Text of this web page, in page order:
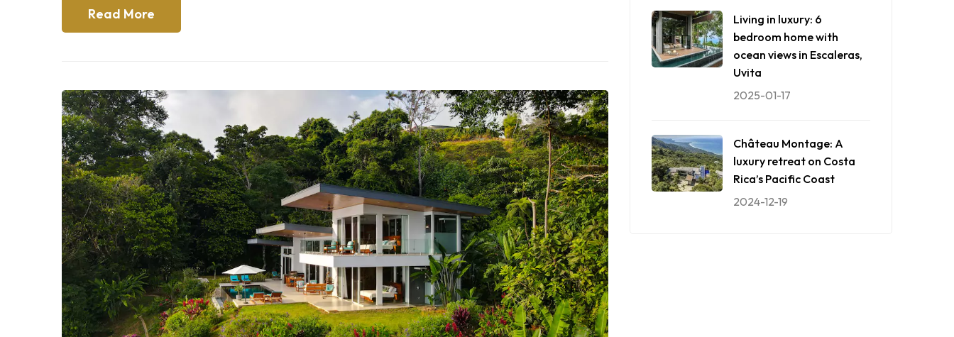
Read More
Living in luxury: 6
bedroom home with
ocean views in Escaleras,
Uvita
2025-01-17
Château Montage: A
luxury retreat on Costa
Rica’s Pacific Coast
2024-12-19